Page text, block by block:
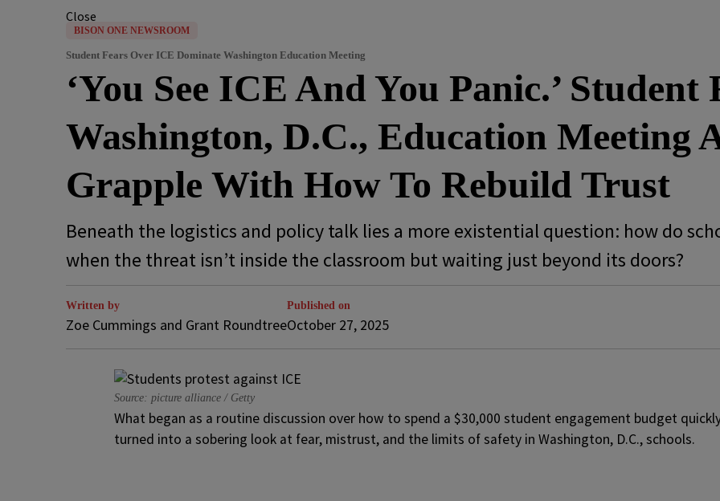
Close
BISON ONE NEWSROOM
Student Fears Over ICE Dominate Washington Education Meeting
‘You See ICE And You Panic.’
Washington, D.C., Education Meeting
Grapple With How To Rebuild Trust
Beneath the logistics and policy talk lies a more existential question: how do
when the threat isn’t inside the classroom but waiting just beyond its doors?
Written by
Zoe Cummings and Grant Roundtree
Published on
October 27, 2025
Source: picture alliance / Getty
What began as a routine discussion over how to spend a $30,000 student engagement budget
turned into a sobering look at fear, mistrust, and the limits of safety in Washington, D.C., schools.